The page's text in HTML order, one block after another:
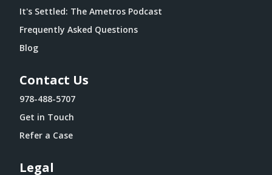
It's Settled: The Ametros Podcast
Frequently Asked Questions
Blog
Contact Us
978-488-5707
Get in Touch
Refer a Case
Legal